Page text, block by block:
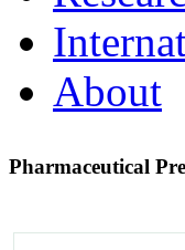
About
Pharmaceutical